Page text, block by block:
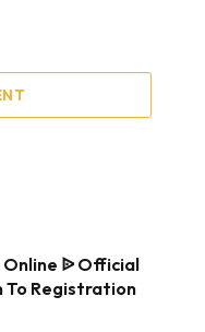
Online ᐉ Official
To Registration